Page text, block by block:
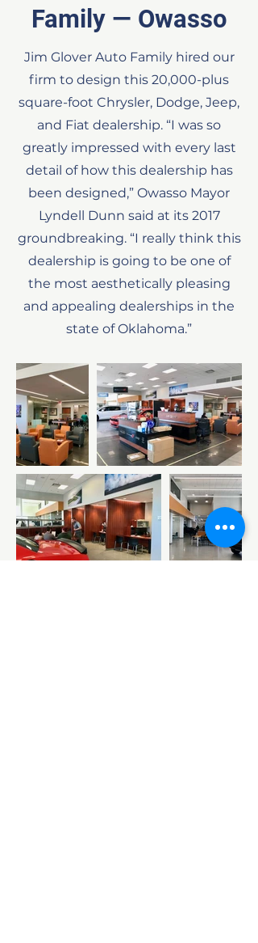
Family — Owasso
Jim Glover Auto Family hired our
firm to design this 20,000-plus
square-foot Chrysler, Dodge, Jeep,
and Fiat dealership. “I was so
greatly impressed with every last
detail of how this dealership has
been designed,” Owasso Mayor
Lyndell Dunn said at its 2017
groundbreaking. “I really think this
dealership is going to be one of
the most aesthetically pleasing
and appealing dealerships in the
state of Oklahoma.”